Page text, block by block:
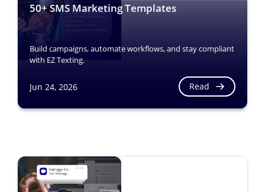
50+ SMS Marketing Templates
Build campaigns, automate workflows, and stay compliant
with EZ Texting.
Jun 24, 2026 Read